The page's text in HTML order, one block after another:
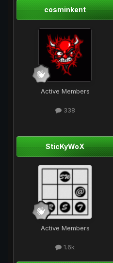
cosminkent
Active Members
338
SticKyWoX
Active Members
1.6k